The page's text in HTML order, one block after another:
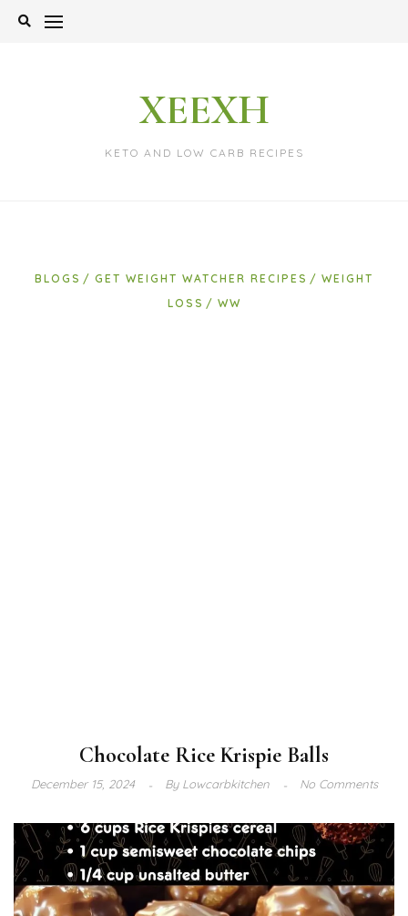
Skip
XEEXH
KETO AND LOW CARB RECIPES
BLOGS GET WEIGHT WATCHER RECIPES
WEIGHT
LOSS
WW
Chocolate Rice Krispie Balls
December 15, 2024 ByLowcarbkitchen No Comments